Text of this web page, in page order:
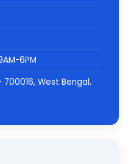
6PM
West Bengal,